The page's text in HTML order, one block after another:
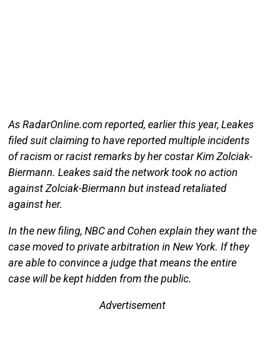
As RadarOnline.com reported, earlier this year, Leakes
filed suit claiming to have reported multiple incidents
of racism or racist remarks by her costar Kim Zolciak-
Biermann. Leakes said the network took no action
against Zolciak-Biermann but instead retaliated
against her.
In the new filing, NBC and Cohen explain they want the
case moved to private arbitration in New York. If they
are able to convince a judge that means the entire
case will be kept hidden from the public.
Advertisement